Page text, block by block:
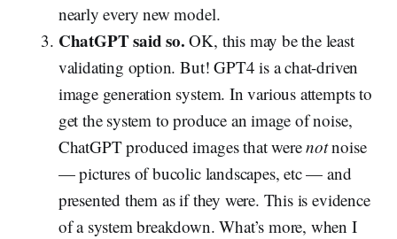
nearly every new model.
ChatGPT said so.OK, this may be the least
validating option. But! GPT4 is a chat-driven
image generation system. In various attempts to
get the system to produce an image of noise,
ChatGPT produced images that werenotnoise
— pictures of bucolic landscapes, etc — and
presented them as if they were. This is evidence
of a system breakdown. What’s more, when I